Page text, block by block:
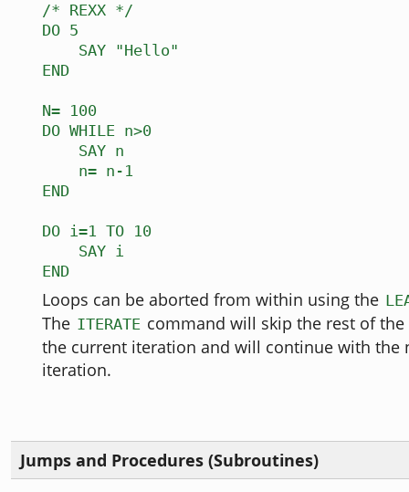
/* REXX */
DO 5
SAY "Hello"
END
N= 100
DO WHILE n>0
SAY n
n= n-1
END
DO i=1 TO 10
SAY i
END
Loops can be aborted from within using the
The ITERATE command will skip the rest of
the current iteration and will continue with the
iteration.
Jumps and Procedures (Subroutines)